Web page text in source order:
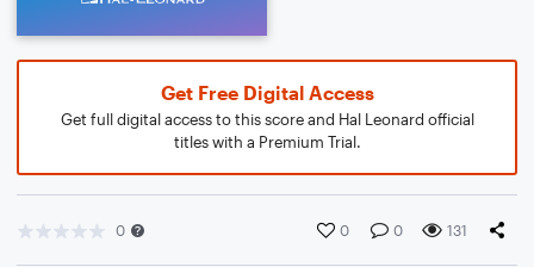
Get Free Digital Access
Get full digital access to this score and Hal Leonard official
titles with a Premium Trial.
0 0 0 131